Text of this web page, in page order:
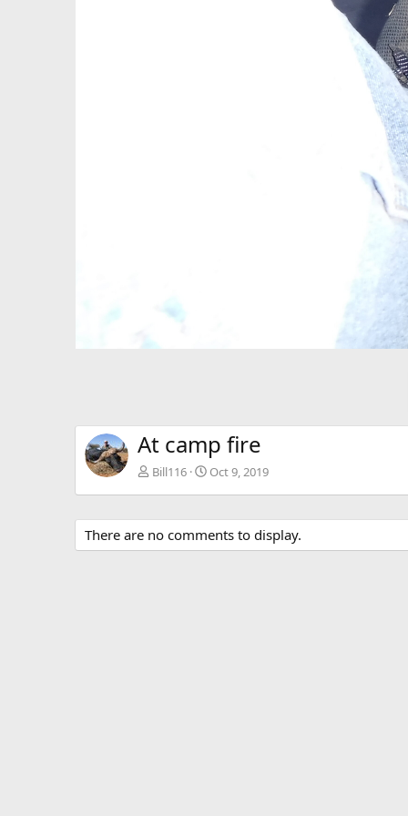
At camp fire
Bill116 Oct 9, 2019
There are no comments to display.